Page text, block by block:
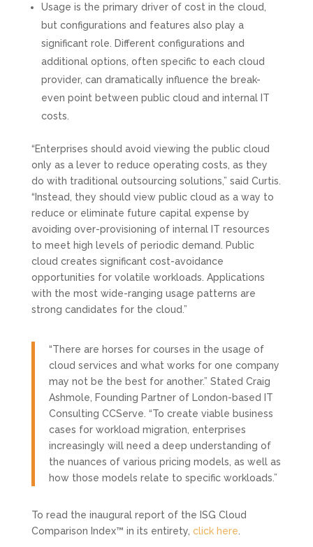
Usage is the primary driver of cost in the cloud,
but configurations and features also play a
significant role. Different configurations and
additional options, often specific to each cloud
provider, can dramatically influence the break-
even point between public cloud and internal IT
costs.
“Enterprises should avoid viewing the public cloud
only as a lever to reduce operating costs, as they
do with traditional outsourcing solutions,” said Curtis.
“Instead, they should view public cloud as a way to
reduce or eliminate future capital expense by
avoiding over-provisioning of internal IT resources
to meet high levels of periodic demand. Public
cloud creates significant cost-avoidance
opportunities for volatile workloads. Applications
with the most wide-ranging usage patterns are
strong candidates for the cloud.”
“There are horses for courses in the usage of
cloud services and what works for one company
may not be the best for another.” Stated Craig
Ashmole, Founding Partner of London-based IT
Consulting CCServe. “To create viable business
cases for workload migration, enterprises
increasingly will need a deep understanding of
the nuances of various pricing models, as well as
how those models relate to specific workloads.”
To read the inaugural report of the ISG Cloud
Comparison Index™ in its entirety, click here